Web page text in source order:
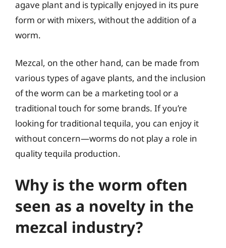
agave plant and is typically enjoyed in its pure
form or with mixers, without the addition of a
worm.
Mezcal, on the other hand, can be made from
various types of agave plants, and the inclusion
of the worm can be a marketing tool or a
traditional touch for some brands. If you’re
looking for traditional tequila, you can enjoy it
without concern—worms do not play a role in
quality tequila production.
Why is the worm often
seen as a novelty in the
mezcal industry?